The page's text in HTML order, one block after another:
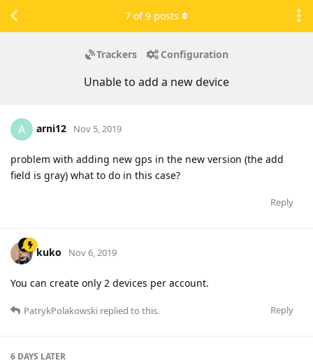
Trackers Configuration
Unable to add a new device
7 of9 posts
A arni12 Nov 5, 2019
problem with adding new gps in the new version (the add
field is gray) what to do in this case?
Reply
kuko Nov 6, 2019
You can create only 2 devices per account.
Reply
PatrykPolakowski replied to this.
6 DAYS LATER